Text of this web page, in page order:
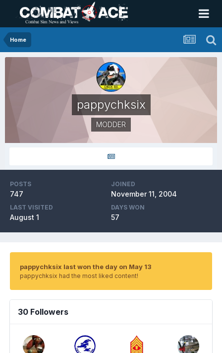
Home
pappychksix
MODDER
POSTS
747
JOINED
November 11, 2004
LAST VISITED
August 1
DAYS WON
57
pappychksix last won the day on May 13
pappychksix had the most liked content!
30 Followers